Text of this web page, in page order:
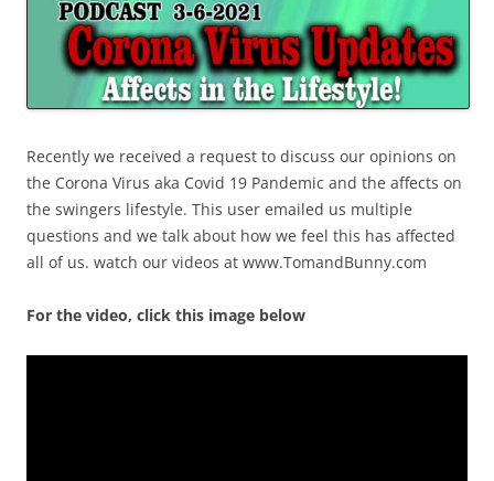
Recently we received a request to discuss our opinions on
the Corona Virus aka Covid 19 Pandemic and the affects on
the swingers lifestyle. This user emailed us multiple
questions and we talk about how we feel this has affected
all of us. watch our videos at www.TomandBunny.com
For the video, click this image below